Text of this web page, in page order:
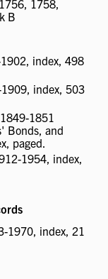
1758,
B
index, 498
index, 503
1851
Bonds, and
paged.
1954, index,
1970, index, 21